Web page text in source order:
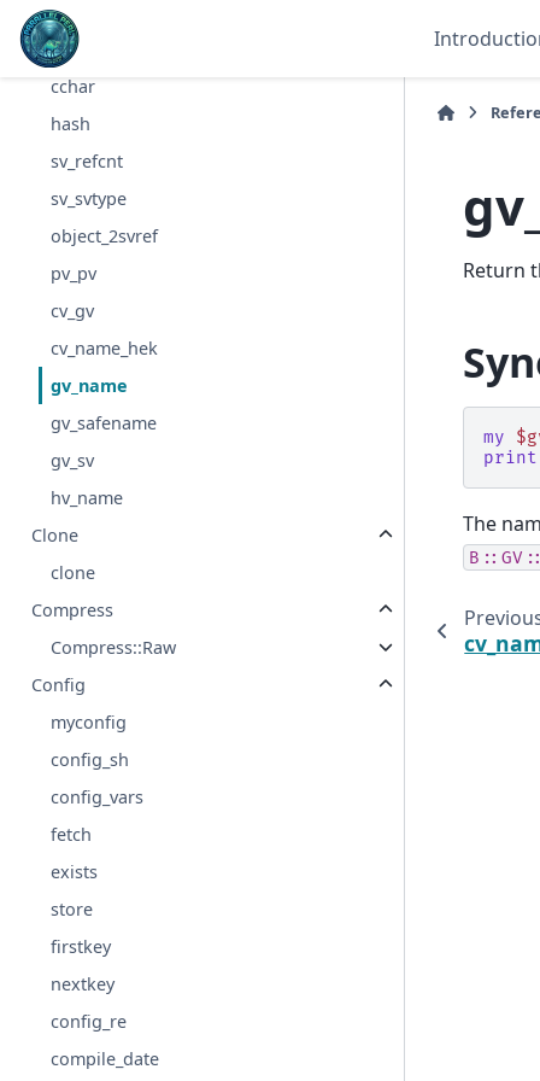
walkoptree_debug
cstring
cchar
hash
sv_refcnt
sv_svtype
object_2svref
pv_pv
cv_gv
cv_name_hek
gv_name
gv_safename
gv_sv
hv_name
Clone
clone
Compress
Compress::Raw
Config
myconfig
config_sh
config_vars
fetch
exists
store
firstkey
nextkey
config_re
compile_date
Return
my
print
The